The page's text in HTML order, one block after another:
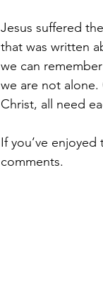
Jesus suffered
that was written
we can
we are not
Christ, all need
If you’ve
comments.